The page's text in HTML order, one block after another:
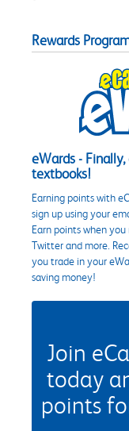
Rewards
eWards -
textbooks!
Earning points with
sign up using your
Earn points when
Twitter and more.
you trade in your
saving money!
Join
today
points